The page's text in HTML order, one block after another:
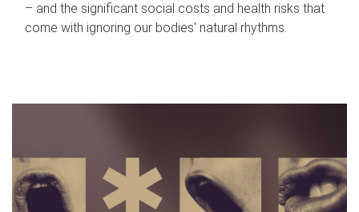
– and the significant social costs and health risks that
come with ignoring our bodies' natural rhythms.